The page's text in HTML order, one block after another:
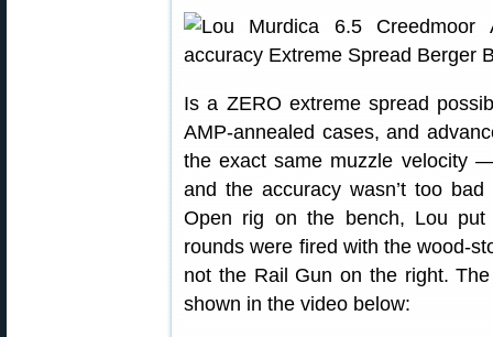
Is a ZERO extreme spread
AMP-annealed cases, and
the exact same muzzle velocity
and the accuracy wasn’t too
Open rig on the bench, Lou
rounds were fired with the wood-
not the Rail Gun on the right.
shown in the video below: